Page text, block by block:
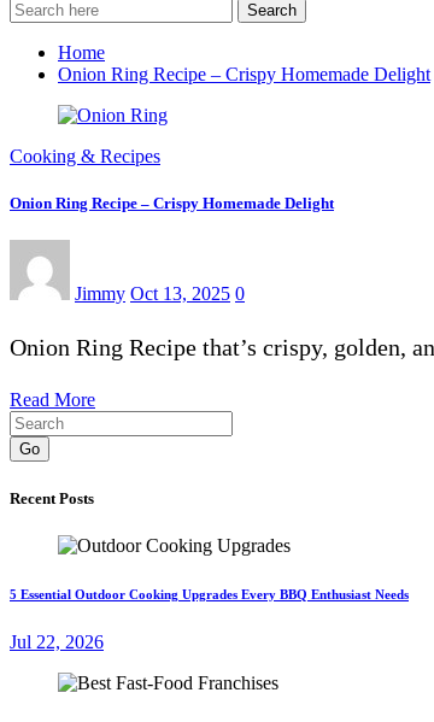
Search
Home
Onion Ring Recipe – Crispy Homemade Delight
Cooking & Recipes
Onion Ring Recipe – Crispy Homemade Delight
Jimmy Oct 13, 2025 0
Onion Ring Recipe that’s crispy, golden,
Read More
Go
Recent Posts
5 Essential Outdoor Cooking Upgrades Every BBQ Enthusiast Needs
Jul 22, 2026